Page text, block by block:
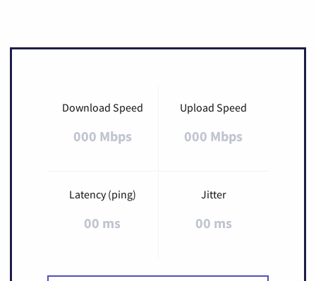
Download Speed
000 Mbps
Upload Speed
000 Mbps
Latency (ping)
00 ms
Jitter
00 ms